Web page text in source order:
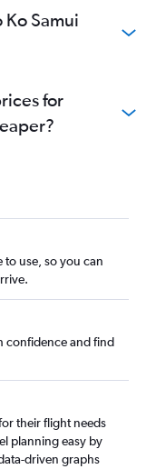
Samui
for
to use, so you can
confidence and find
their flight needs
planning easy by
driven graphs